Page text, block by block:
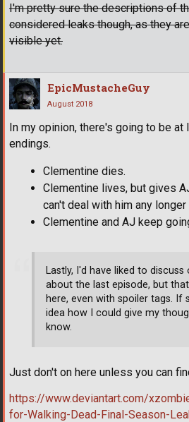
I'm pretty sure the descriptions of
considered leaks though, as they
visible yet.
EpicMustacheGuy
August 2018
In my opinion, there's going to be
endings.
Clementine dies.
Clementine lives, but gives
can't deal with him any
Clementine and AJ keep
Lastly, I'd have liked to
about the last episode, but
here, even with spoiler tags. If
idea how I could give my
know.
Just don't on here unless you can
https://www.deviantart.com/
for-Walking-Dead-Final-Season-